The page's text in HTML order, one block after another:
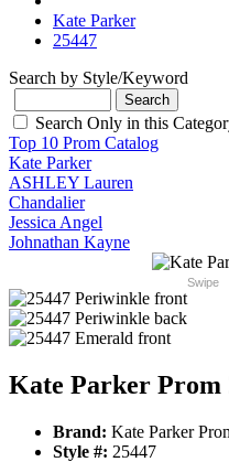
Kate Parker
25447
Search by Style/Keyword
Search Only in this
Top 10 Prom Catalog
Kate Parker
ASHLEY Lauren
Chandalier
Jessica Angel
Johnathan Kayne
Swipe
Kate Parker Prom
Brand: Kate Parker
Style #: 25447